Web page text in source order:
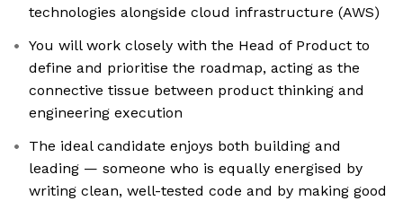
technologies alongside cloud infrastructure (AWS)
You will work closely with the Head of Product to
define and prioritise the roadmap, acting as the
connective tissue between product thinking and
engineering execution
The ideal candidate enjoys both building and
leading — someone who is equally energised by
writing clean, well-tested code and by making good